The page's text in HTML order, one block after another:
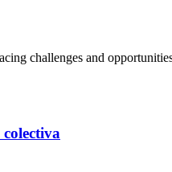
challenges and